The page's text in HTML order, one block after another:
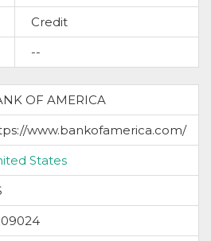
Credit
--
OF AMERICA
www.bankofamerica.com/
States